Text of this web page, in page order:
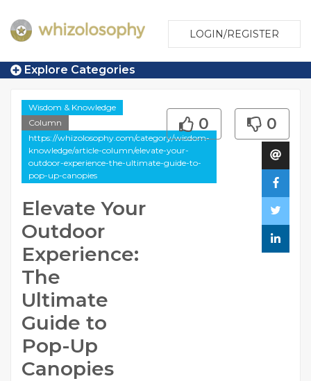
LOGIN/REGISTER
Explore Categories
Wisdom & Knowledge
Column
https://whizolosophy.com/category/wisdom-
knowledge/article-column/elevate-your-
outdoor-experience-the-ultimate-guide-to-
pop-up-canopies
Elevate Your
Outdoor
Experience:
The
Ultimate
Guide to
Pop-Up
Canopies
0 0